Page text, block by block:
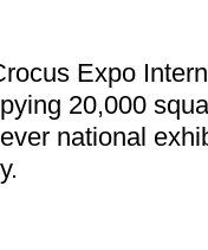
Expo
20,000
national